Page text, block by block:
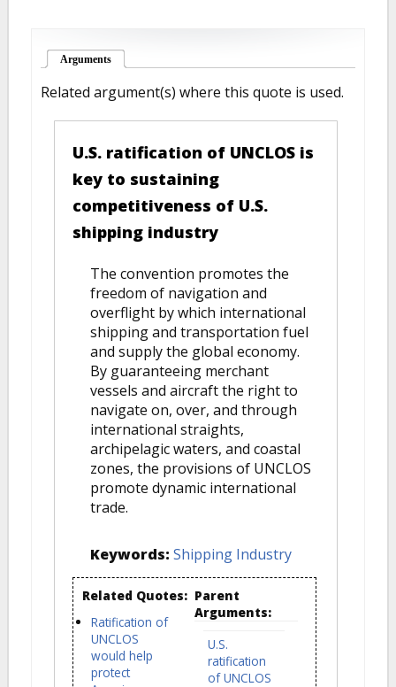
Arguments
Related argument(s) where this quote is used.
U.S. ratification of UNCLOS is
key to sustaining
competitiveness of U.S.
shipping industry
The convention promotes the
freedom of navigation and
overflight by which international
shipping and transportation fuel
and supply the global economy.
By guaranteeing merchant
vessels and aircraft the right to
navigate on, over, and through
international straights,
archipelagic waters, and coastal
zones, the provisions of UNCLOS
promote dynamic international
trade.
Keywords: Shipping Industry
Related Quotes:
Ratification of
UNCLOS
would help
protect
Parent
Arguments:
U.S.
ratification
of UNCLOS